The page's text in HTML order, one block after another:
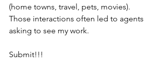
(home towns, travel, pets, movies).
Those interactions often led to agents
asking to see my work.
Submit!!!